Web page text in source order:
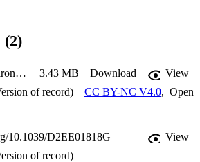
in need of substantial more scientific
types for CO(2)E, then focus on anion
(AEM) since AEMs provide the most
environment for CO(2)E at the cathode.
in CO2E include (i) ion and water
of the state-of-the-art IEM reported
(j >= 100 mA cm(-2)) CO2 and CO
(2)
Energy Environ. Sci. vol15 p.4440 (2022) 3.43 MB Download
View
of record)
CC BY-NC V4.0, Open
10.1039/D2EE01818G
View
of record)